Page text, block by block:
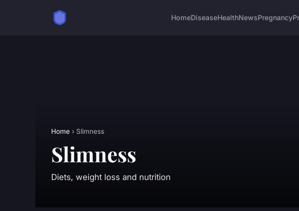
HomeDiseaseHealthNewsPregnancy
Home › Slimness
Slimness
Diets, weight loss and nutrition